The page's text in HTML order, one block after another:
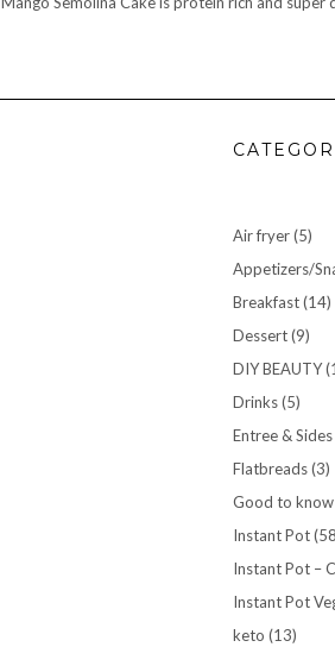
Air fryer(5)
Appetizers/
Breakfast(14)
Dessert(9)
DIY BEAUTY
Drinks(5)
Entree & Sides
Flatbreads(3)
Good to know
Instant Pot
Instant Pot –
Instant Pot
keto (13)